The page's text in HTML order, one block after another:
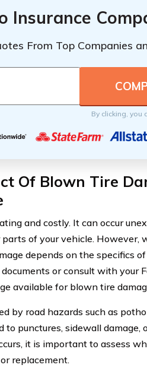
Insurance
From Top Companies
By clicking, you
Of Blown Tire
and costly. It can occur
of your vehicle. However,
depends on the specifics
or consult with your
available for blown tire
by road hazards such as
to punctures, sidewall damage,
it is important to assess
replacement.